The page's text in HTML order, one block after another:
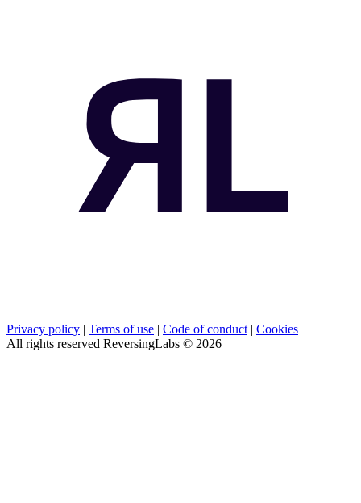
Privacy policy | Terms of use | Code of conduct | Cookies
All rights reserved ReversingLabs © 2026